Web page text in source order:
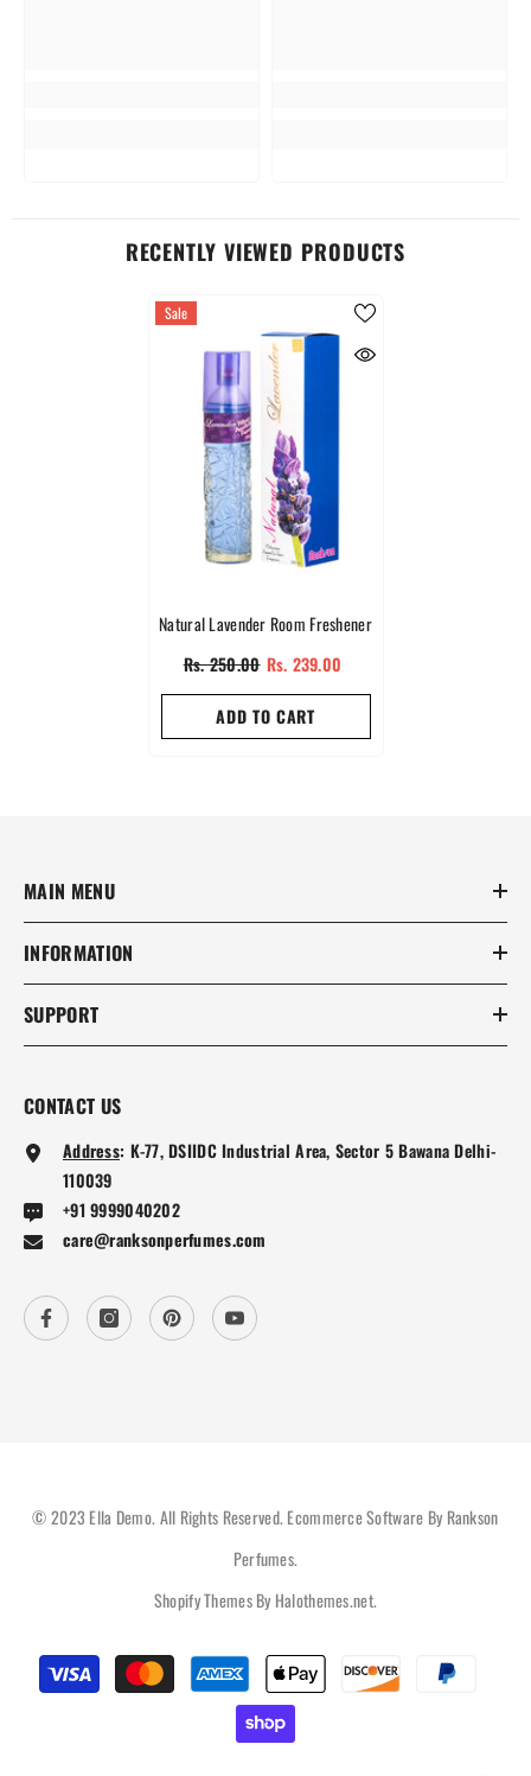
RECENTLY VIEWED PRODUCTS
Sale
Natural Lavender Room Freshener
Rs. 250.00 Rs. 239.00
ADD TO CART
MAIN MENU
INFORMATION
SUPPORT
CONTACT US
Address: K-77, DSIIDC Industrial Area, Sector 5 Bawana Delhi-
110039
+91 9999040202
care@ranksonperfumes.com
© 2023 Ella Demo. All Rights Reserved. Ecommerce Software By Rankson
Perfumes.
Shopify Themes ByHalothemes.net.
Payment
methods